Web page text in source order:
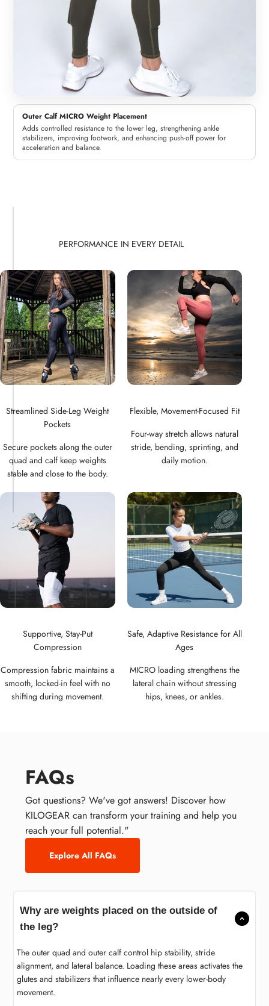
Outer Calf MICRO Weight Placement
Adds controlled resistance to the lower leg, strengthening ankle
stabilizers, improving footwork, and enhancing push-off power for
acceleration and balance.
Streamlined Side-Leg Weight
Pockets
Secure pockets along the outer
quad and calf keep weights
stable and close to the body.
Flexible, Movement-Focused Fit
Four-way stretch allows natural
stride, bending, sprinting, and
daily motion.
Supportive, Stay-Put
Compression
Compression fabric maintains a
smooth, locked-in feel with no
shifting during movement.
Safe, Adaptive Resistance for All
Ages
MICRO loading strengthens the
lateral chain without stressing
hips, knees, or ankles.
FAQs
Got questions? We've got answers! Discover how
KILOGEAR can transform your training and help you
reach your full potential."
Explore All FAQs
Why are weights placed on the outside of
the leg?
The outer quad and outer calf control hip stability, stride
alignment, and lateral balance. Loading these areas activates the
glutes and stabilizers that influence nearly every lower-body
movement.